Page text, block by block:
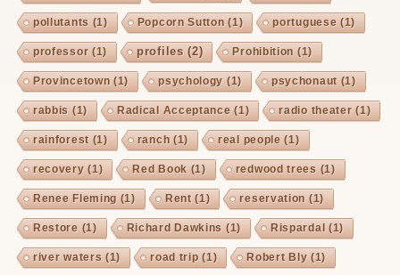
pollutants (1) Popcorn Sutton (1) portuguese (1)
professor (1) profiles (2) Prohibition (1)
Provincetown (1) psychology (1) psychonaut(1)
rabbis (1) Radical Acceptance (1) radio theater (1)
rainforest(1) ranch (1) real people (1)
recovery (1) Red Book (1) redwood trees (1)
Renee Fleming (1) Rent(1) reservation (1)
Restore (1) Richard Dawkins (1) Rispardal (1)
river waters (1) road trip (1) Robert Bly (1)